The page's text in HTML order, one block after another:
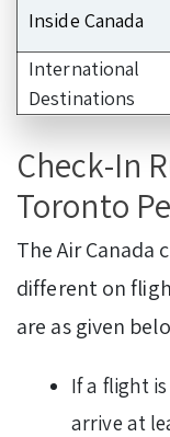
Inside Canada
International
Destinations
Check-In
Toronto
The Air
different on
are as given
If a flight
arrive at